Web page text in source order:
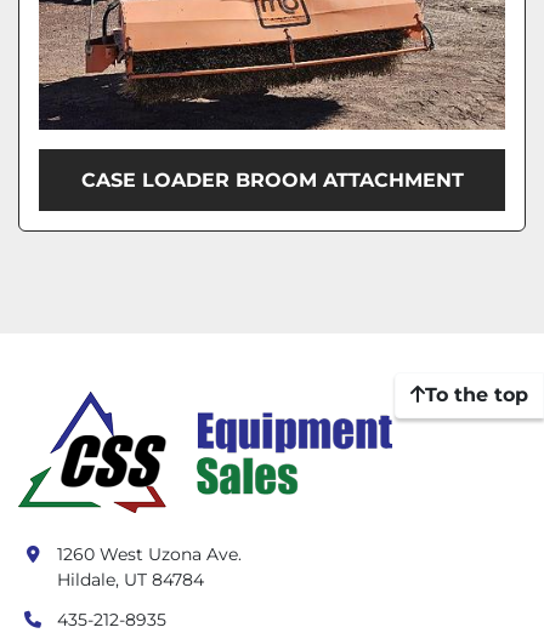
CASE LOADER BROOM ATTACHMENT
To the top
1260 West Uzona Ave.
Hildale, UT 84784
435-212-8935